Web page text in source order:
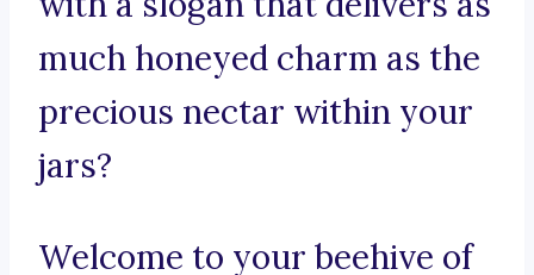
much honeyed charm as the
precious nectar within your
jars?
Welcome to your beehive of